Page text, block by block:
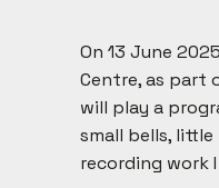
On 13 June
Centre, as part
will play a
small bells,
recording work